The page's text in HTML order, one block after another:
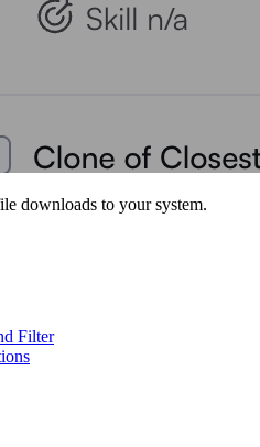
downloads to your system.
Filter